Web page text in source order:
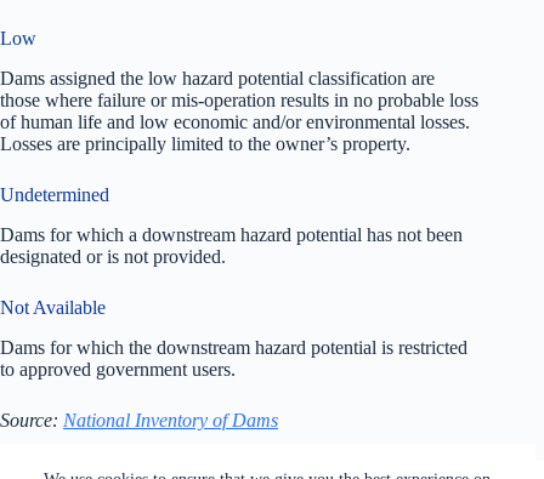
Low
Dams assigned the low hazard potential classification are
those where failure or mis-operation results in no probable loss
of human life and low economic and/or environmental losses.
Losses are principally limited to the owner’s property.
Undetermined
Dams for which a downstream hazard potential has not been
designated or is not provided.
Not Available
Dams for which the downstream hazard potential is restricted
to approved government users.
Source: National Inventory of Dams
All rights reserved. Users of this site agree to the Terms of